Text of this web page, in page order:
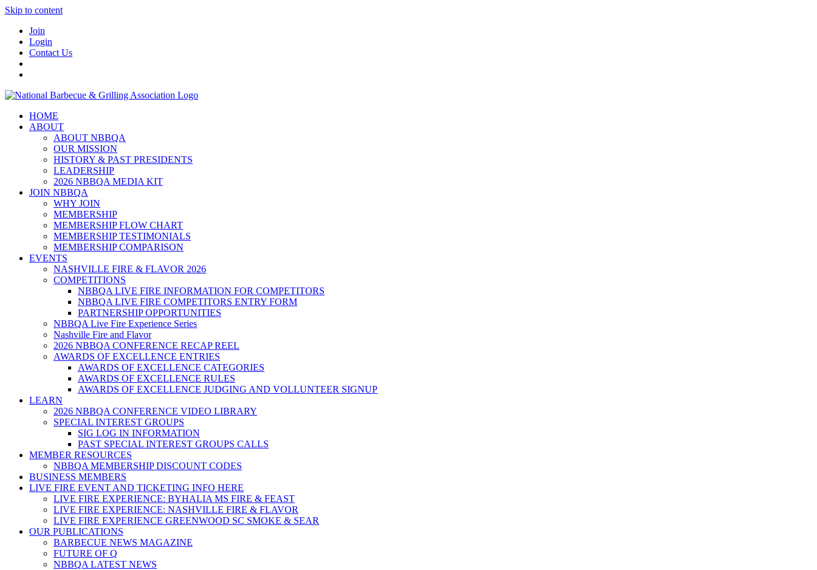
Skip to content
Join
Login
Contact Us
HOME
ABOUT
ABOUT NBBQA
OUR MISSION
HISTORY & PAST PRESIDENTS
LEADERSHIP
2026 NBBQA MEDIA KIT
JOIN NBBQA
WHY JOIN
MEMBERSHIP
MEMBERSHIP FLOW CHART
MEMBERSHIP TESTIMONIALS
MEMBERSHIP COMPARISON
EVENTS
NASHVILLE FIRE & FLAVOR 2026
COMPETITIONS
NBBQA LIVE FIRE INFORMATION FOR COMPETITORS
NBBQA LIVE FIRE COMPETITORS ENTRY FORM
PARTNERSHIP OPPORTUNITIES
NBBQA Live Fire Experience Series
Nashville Fire and Flavor
2026 NBBQA CONFERENCE RECAP REEL
AWARDS OF EXCELLENCE ENTRIES
AWARDS OF EXCELLENCE CATEGORIES
AWARDS OF EXCELLENCE RULES
AWARDS OF EXCELLENCE JUDGING AND VOLLUNTEER SIGNUP
LEARN
2026 NBBQA CONFERENCE VIDEO LIBRARY
SPECIAL INTEREST GROUPS
SIG LOG IN INFORMATION
PAST SPECIAL INTEREST GROUPS CALLS
MEMBER RESOURCES
NBBQA MEMBERSHIP DISCOUNT CODES
BUSINESS MEMBERS
LIVE FIRE EVENT AND TICKETING INFO HERE
LIVE FIRE EXPERIENCE: BYHALIA MS FIRE & FEAST
LIVE FIRE EXPERIENCE: NASHVILLE FIRE & FLAVOR
LIVE FIRE EXPERIENCE GREENWOOD SC SMOKE & SEAR
OUR PUBLICATIONS
BARBECUE NEWS MAGAZINE
FUTURE OF Q
NBBQA LATEST NEWS